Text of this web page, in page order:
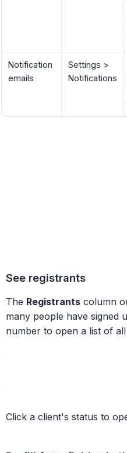
Notification
emails
Settings >
Notifications
See registrants
The Registrants column
many people have signed
number to open a list of
Click a client's status to